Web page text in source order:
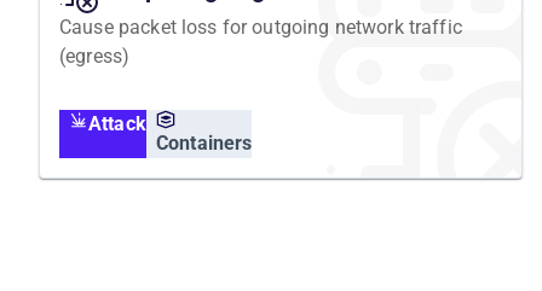
Cause packet loss for outgoing network traffic
(egress)
Attack
Containers